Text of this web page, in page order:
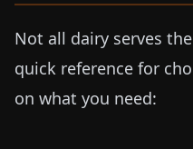
Not all dairy serves
quick reference for
on what you need: